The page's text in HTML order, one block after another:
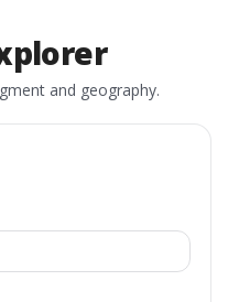
and geography.